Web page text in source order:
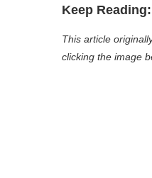
Keep Reading:
This article
clicking the image